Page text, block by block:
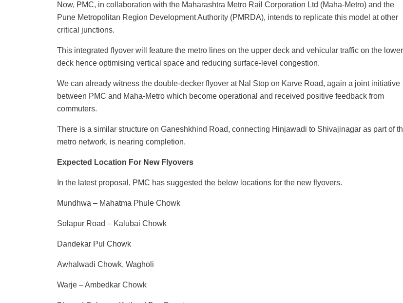
Now, PMC, in collaboration with the Maharashtra Metro Rail Corporation Ltd (Maha-Metro) and the
Pune Metropolitan Region Development Authority (PMRDA), intends to replicate this model at other
critical junctions.
This integrated flyover will feature the metro lines on the upper deck and vehicular traffic on the lower
deck hence optimising vertical space and reducing surface-level congestion.
We can already witness the double-decker flyover at Nal Stop on Karve Road, again a joint initiative
between PMC and Maha-Metro which become operational and received positive feedback from
commuters.
There is a similar structure on Ganeshkhind Road, connecting Hinjawadi to Shivajinagar as part of
metro network, is nearing completion.
Expected Location For New Flyovers
In the latest proposal, PMC has suggested the below locations for the new flyovers.
Mundhwa – Mahatma Phule Chowk
Solapur Road – Kalubai Chowk
Dandekar Pul Chowk
Awhalwadi Chowk, Wagholi
Warje – Ambedkar Chowk